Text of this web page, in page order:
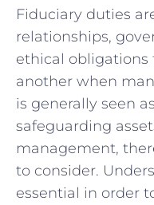
Fiduciary duties
‍relationships,
ethical obligations
⁤another⁣ when​
is generally seen
safeguarding
management,
to consider.
essential in order